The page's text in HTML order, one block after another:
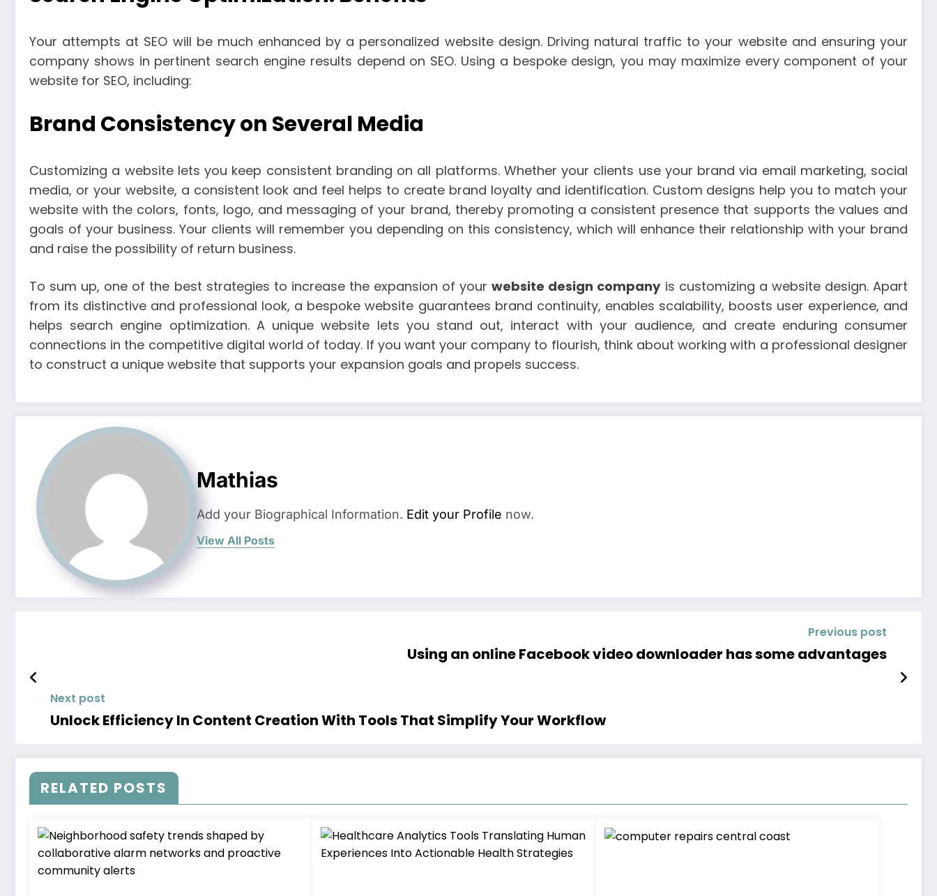
Your attempts at SEO will be much enhanced by a personalized website design. Driving natural traffic to your website and ensuring your
company shows in pertinent search engine results depend on SEO. Using a bespoke design, you may maximize every component of your
website for SEO, including:
Brand Consistency on Several Media
Customizing a website lets you keep consistent branding on all platforms. Whether your clients use your brand via email marketing, social
media, or your website, a consistent look and feel helps to create brand loyalty and identification. Custom designs help you to match your
website with the colors, fonts, logo, and messaging of your brand, thereby promoting a consistent presence that supports the values and
goals of your business. Your clients will remember you depending on this consistency, which will enhance their relationship with your brand
and raise the possibility of return business.
To sum up, one of the best strategies to increase the expansion of yourwebsite design companyis customizing a website design. Apart
from its distinctive and professional look, a bespoke website guarantees brand continuity, enables scalability, boosts user experience, and
helps search engine optimization. A unique website lets you stand out, interact with your audience, and create enduring consumer
connections in the competitive digital world of today. If you want your company to flourish, think about working with a professional designer
to construct a unique website that supports your expansion goals and propels success.
Mathias
Add your Biographical Information. Edit your Profile now.
View All Posts
Previous post
Using an online Facebook video downloader has some advantages
Next post
Unlock Efficiency In Content Creation With Tools That Simplify Your Workflow
RELATED POSTS